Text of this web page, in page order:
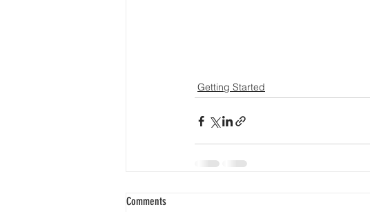
Getting Started
Comments